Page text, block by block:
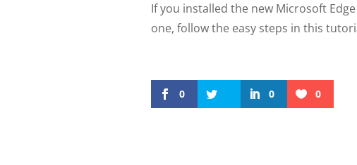
If you installed the new Microsoft
one, follow the easy steps in this
0 0 0